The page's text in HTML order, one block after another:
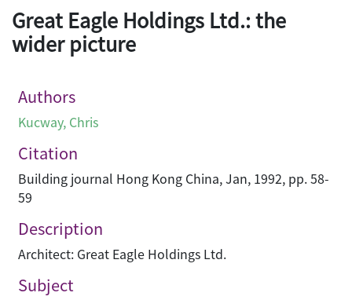
Great Eagle Holdings Ltd.: the
wider picture
Authors
Kucway, Chris
Citation
Building journal Hong Kong China, Jan, 1992, pp. 58-
59
Description
Architect: Great Eagle Holdings Ltd.
Subject